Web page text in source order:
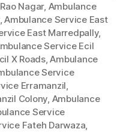
Nagar, Ambulance
,Ambulance Service East
East Marredpally,
Service Ecil
X Roads,Ambulance
Service
Erramanzil,
Colony, Ambulance
Service
Fateh Darwaza,